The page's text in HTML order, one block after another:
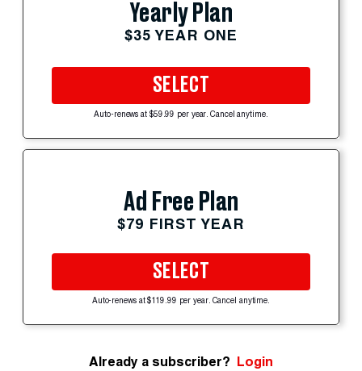
Yearly Plan
$35 YEAR ONE
SELECT
Auto-renews at $59.99 per year. Cancel anytime.
Ad Free Plan
$79 FIRST YEAR
SELECT
Auto-renews at $119.99 per year. Cancel anytime.
Already a subscriber? Login